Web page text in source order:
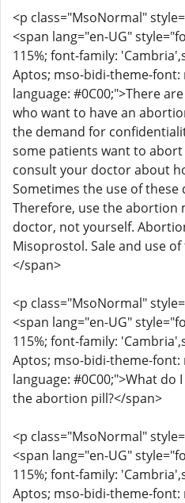
<p class="MsoNormal"
<span lang="en-UG"
115%; font-family:
Aptos; mso-bidi-theme-
language: #0C00;">There
who want to have an
the demand for
some patients want to
consult your doctor about
Sometimes the use of these
Therefore, use the abortion
doctor, not yourself.
Misoprostol. Sale and use
</span>
<p class="MsoNormal"
<span lang="en-UG"
115%; font-family:
Aptos; mso-bidi-theme-
language: #0C00;">What do
the abortion pill?</span>
<p class="MsoNormal"
<span lang="en-UG"
115%; font-family:
Aptos; mso-bidi-theme-